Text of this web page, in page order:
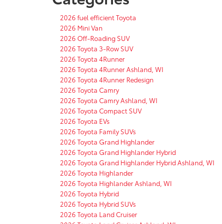
2026 fuel efficient Toyota
2026 Mini Van
2026 Off-Roading SUV
2026 Toyota 3-Row SUV
2026 Toyota 4Runner
2026 Toyota 4Runner Ashland, WI
2026 Toyota 4Runner Redesign
2026 Toyota Camry
2026 Toyota Camry Ashland, WI
2026 Toyota Compact SUV
2026 Toyota EVs
2026 Toyota Family SUVs
2026 Toyota Grand Highlander
2026 Toyota Grand Highlander Hybrid
2026 Toyota Grand Highlander Hybrid Ashland, WI
2026 Toyota Highlander
2026 Toyota Highlander Ashland, WI
2026 Toyota Hybrid
2026 Toyota Hybrid SUVs
2026 Toyota Land Cruiser